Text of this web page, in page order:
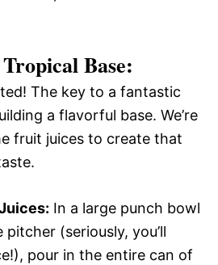
Base:
The key to a fantastic
a flavorful base. We’re
fruit juices to create that
In a large punch bowl
pitcher (seriously, you’ll
pour in the entire can of